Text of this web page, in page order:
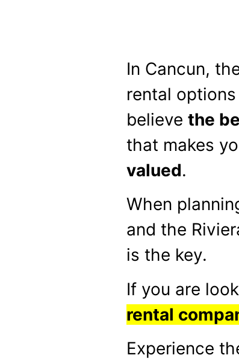
In Cancun,
rental
believe the
that makes
valued.
When
and the
is the key.
If you are
rental
Experience